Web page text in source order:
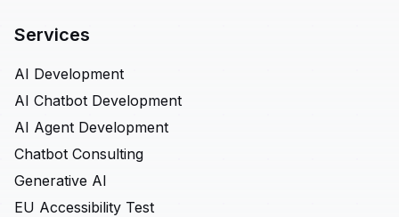
Services
AI Development
AI Chatbot Development
AI Agent Development
Chatbot Consulting
Generative AI
EU Accessibility Test